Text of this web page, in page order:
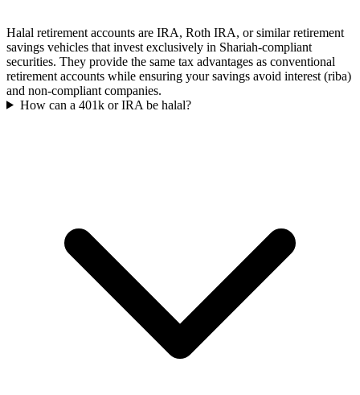
Halal retirement accounts are IRA, Roth IRA, or similar retirement
savings vehicles that invest exclusively in Shariah-compliant
securities. They provide the same tax advantages as conventional
retirement accounts while ensuring your savings avoid interest (riba)
and non-compliant companies.
How can a 401k or IRA be halal?